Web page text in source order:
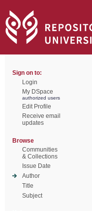
Sign on to:
Login
My DSpace
authorized users
Edit Profile
Receive email
updates
Browse
Communities
& Collections
Issue Date
Author
Title
Subject